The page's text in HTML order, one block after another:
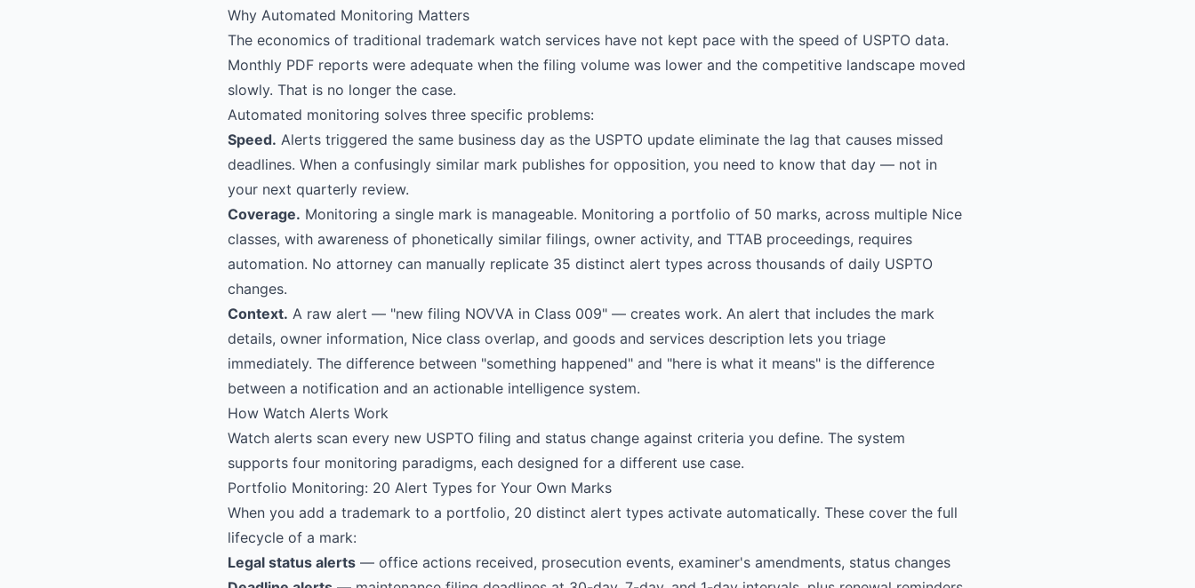
Why Automated Monitoring Matters
The economics of traditional trademark watch services have not kept pace with the speed of USPTO data.
Monthly PDF reports were adequate when the filing volume was lower and the competitive landscape moved
slowly. That is no longer the case.
Automated monitoring solves three specific problems:
Speed. Alerts triggered the same business day as the USPTO update eliminate the lag that causes missed
deadlines. When a confusingly similar mark publishes for opposition, you need to know that day — not in
your next quarterly review.
Coverage. Monitoring a single mark is manageable. Monitoring a portfolio of 50 marks, across multiple Nice
classes, with awareness of phonetically similar filings, owner activity, and TTAB proceedings, requires
automation. No attorney can manually replicate 35 distinct alert types across thousands of daily USPTO
changes.
Context. A raw alert — "new filing NOVVA in Class 009" — creates work. An alert that includes the mark
details, owner information, Nice class overlap, and goods and services description lets you triage
immediately. The difference between "something happened" and "here is what it means" is the difference
between a notification and an actionable intelligence system.
How Watch Alerts Work
Watch alerts scan every new USPTO filing and status change against criteria you define. The system
supports four monitoring paradigms, each designed for a different use case.
Portfolio Monitoring: 20 Alert Types for Your Own Marks
When you add a trademark to a portfolio, 20 distinct alert types activate automatically. These cover the full
lifecycle of a mark:
Legal status alerts — office actions received, prosecution events, examiner's amendments, status changes